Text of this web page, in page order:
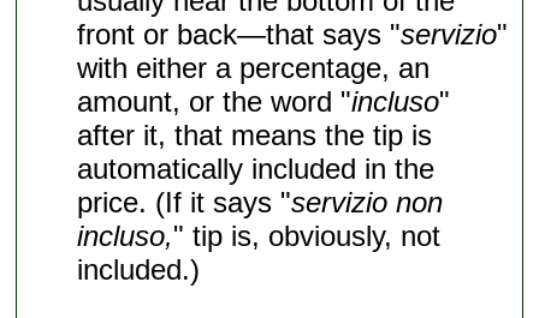
front or back—that says "servizio"
with either a percentage, an
amount, or the word "incluso"
after it, that means the tip is
automatically included in the
price. (If it says "servizio non
incluso," tip is, obviously, not
included.)